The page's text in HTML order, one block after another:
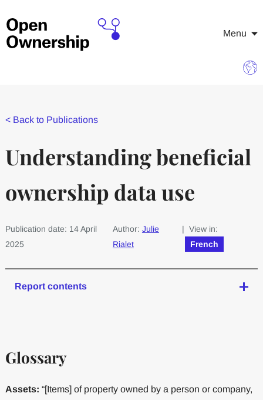
Menu
< Back to Publications
Understanding beneficial
ownership data use
Publication date: 14 April
2025
Author: Julie
Rialet
| View in:
French
Report contents
Glossary
Assets: “[Items] of property owned by a person or company,